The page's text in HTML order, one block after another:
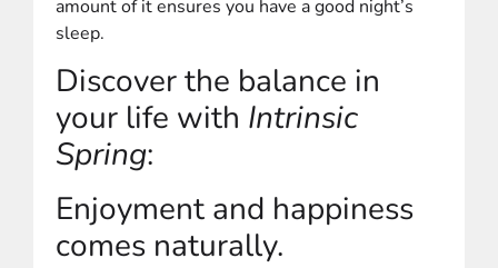
amount of it ensures you have a good night’s
sleep.
Discover the balance in
your life with Intrinsic
Spring:
Enjoyment and happiness
comes naturally.